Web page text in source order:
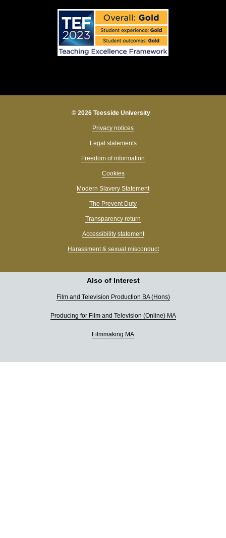
© 2026 Teesside University
Privacy notices
Legal statements
Freedom of information
Cookies
Modern Slavery Statement
The Prevent Duty
Transparency return
Accessibility statement
Harassment & sexual misconduct
Also of Interest
Film and Television Production BA (Hons)
Producing for Film and Television (Online) MA
Filmmaking MA